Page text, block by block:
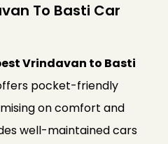
To Basti Car
Vrindavan to Basti
pocket-friendly
on comfort and
well-maintained cars